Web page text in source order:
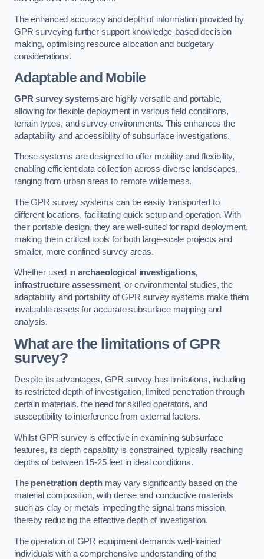
The enhanced accuracy and depth of information provided by
GPR surveying further support knowledge-based decision
making, optimising resource allocation and budgetary
considerations.
Adaptable and Mobile
GPR survey systemsare highly versatile and portable,
allowing for flexible deployment in various field conditions,
terrain types, and survey environments. This enhances the
adaptability and accessibility of subsurface investigations.
These systems are designed to offer mobility and flexibility,
enabling efficient data collection across diverse landscapes,
ranging from urban areas to remote wilderness.
The GPR survey systems can be easily transported to
different locations, facilitating quick setup and operation. With
their portable design, they are well-suited for rapid deployment,
making them critical tools for both large-scale projects and
smaller, more confined survey areas.
Whether used in archaeological investigations,
infrastructure assessment, or environmental studies, the
adaptability and portability of GPR survey systems make them
invaluable assets for accurate subsurface mapping and
analysis.
What are the limitations of GPR
survey?
Despite its advantages, GPR survey has limitations, including
its restricted depth of investigation, limited penetration through
certain materials, the need for skilled operators, and
susceptibility to interference from external factors.
Whilst GPR survey is effective in examining subsurface
features, its depth capability is constrained, typically reaching
depths of between 15-25 feet in ideal conditions.
The penetration depthmay vary significantly based on the
material composition, with dense and conductive materials
such as clay or metals impeding the signal transmission,
thereby reducing the effective depth of investigation.
The operation of GPR equipment demands well-trained
individuals with a comprehensive understanding of the